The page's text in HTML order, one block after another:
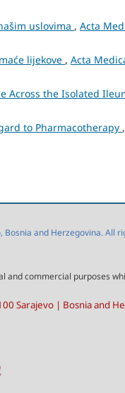
uslovima , Acta
lijekove , Acta
Across the Isolated
to Pharmacotherapy ,
and Herzegovina.
commercial purposes
Sarajevo | Bosnia and